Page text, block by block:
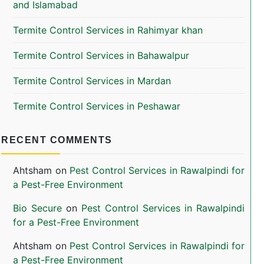
and Islamabad
Termite Control Services in Rahimyar khan
Termite Control Services in Bahawalpur
Termite Control Services in Mardan
Termite Control Services in Peshawar
RECENT COMMENTS
Ahtsham on Pest Control Services in Rawalpindi for
a Pest-Free Environment
Bio Secure on Pest Control Services in Rawalpindi
for a Pest-Free Environment
Ahtsham on Pest Control Services in Rawalpindi for
a Pest-Free Environment